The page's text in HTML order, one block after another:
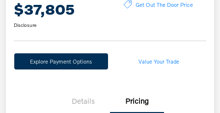
$37,805 Get Out The Door Price
Disclosure
Explore Payment Options Value Your Trade
Details Pricing